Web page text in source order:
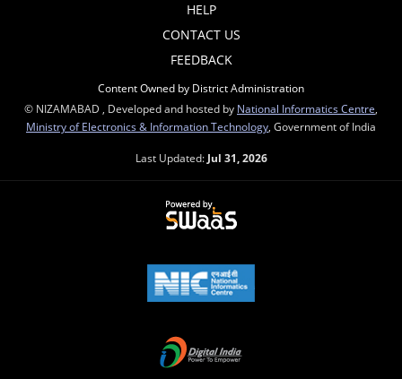
HELP
CONTACT US
FEEDBACK
Content Owned by District Administration
© NIZAMABAD , Developed and hosted by National Informatics Centre
Ministry of Electronics & Information Technology , Government of India
Last Updated: Jul 31, 2026